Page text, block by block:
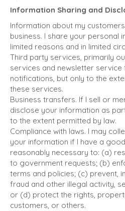
Information Sharing and
Information about my
business. I share your personal
limited reasons and in limited
Third party services, primarily
services and newsletter
notifications, but only to the
these services.
Business transfers. If I sell or
disclose your information as
to the extent permitted by law.
Compliance with laws. I may
your information if I have a
reasonably necessary to: (a)
to government requests; (b)
terms and policies; (c) prevent,
fraud and other illegal activity,
or (d) protect the rights,
customers, or others.